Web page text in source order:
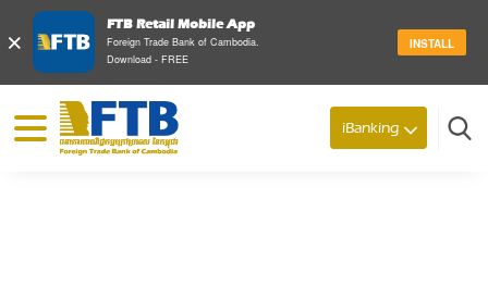
×
FTB Retail Mobile App
Foreign Trade Bank of Cambodia.
Download - FREE
INSTALL
© 2026 Foreign Trade Bank of Cambodia
Search
iBanking